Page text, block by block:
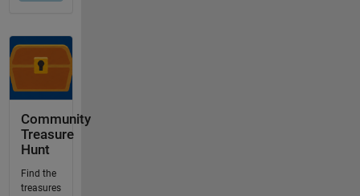
Community
Treasure
Hunt
Find the
treasures